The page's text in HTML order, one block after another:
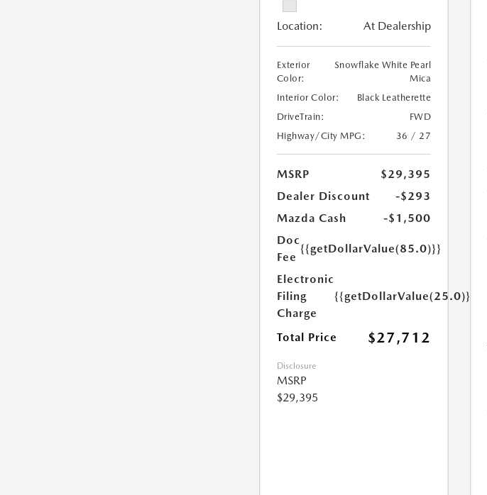
Location: At Dealership
Exterior
Color:
Snowflake White Pearl
Mica
Interior Color:
Black Leatherette
DriveTrain:
FWD
Highway/City MPG:
36 / 27
MSRP
$29,395
Dealer Discount
-$293
Mazda Cash
-$1,500
Doc
Fee
{{getDollarValue(85.0)}}
Electronic
Filing
Charge
{{getDollarValue(25.0)}}
Total Price $27,712
Disclosure
MSRP
$29,395